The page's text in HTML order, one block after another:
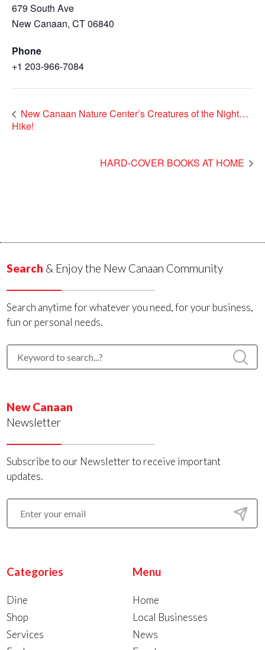
679 South Ave
New Canaan, CT 06840
Phone
+1 203-966-7084
New Canaan Nature Center’s Creatures of the Night…
Hike!
HARD-COVER BOOKS AT HOME
Search & Enjoy the New Canaan Community
Search anytime for whatever you need, for your business,
fun or personal needs.
New Canaan
Newsletter
Subscribe to our Newsletter to receive important
updates.
Categories
Dine
Shop
Services
Menu
Home
Local Businesses
News